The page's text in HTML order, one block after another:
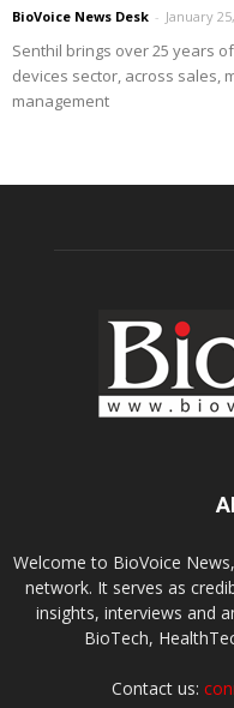
BioVoice News Desk - January
Senthil brings over 25 years
devices sector, across sales,
management
Welcome to BioVoice
network. It serves as
insights, interviews and
BioTech,
Contact us: